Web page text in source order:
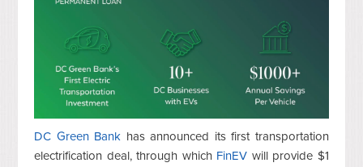
DC Green Bank has announced its first transportation
electrification deal,through which FinEV will provide $1